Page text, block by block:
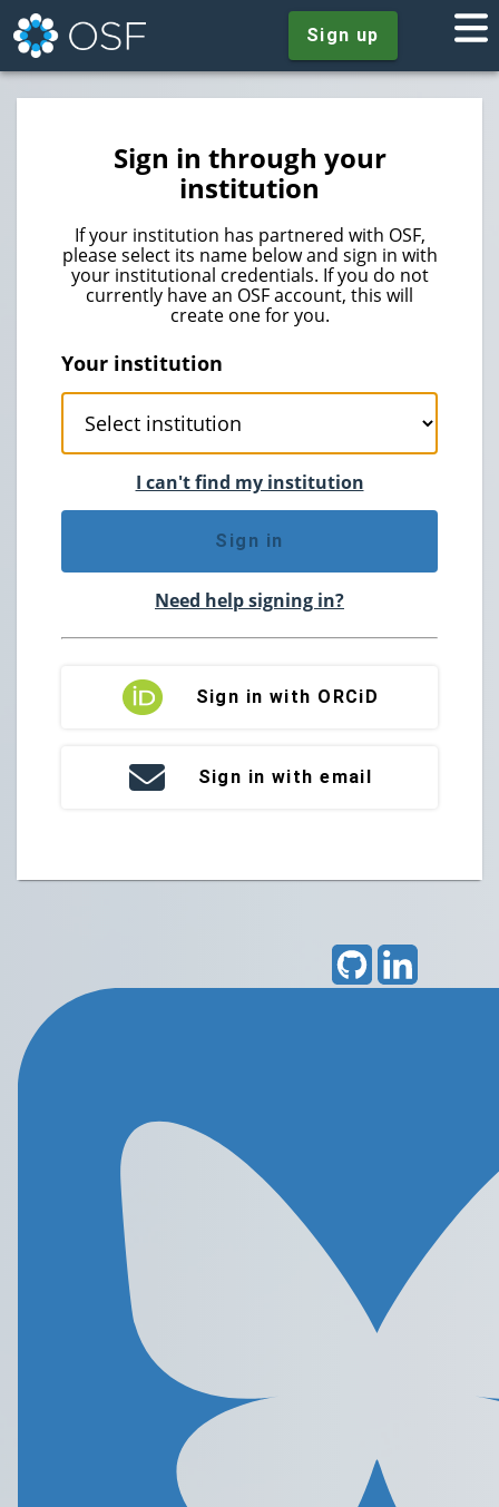
Sign up
Sign in through your
institution
If your institution has partnered with OSF,
please select its name below and sign in with
your institutional credentials. If you do not
currently have an OSF account, this will
create one for you.
Your institution
I can't find my institution
Sign in
Need help signing in?
Sign in with ORCiD
Sign in with email